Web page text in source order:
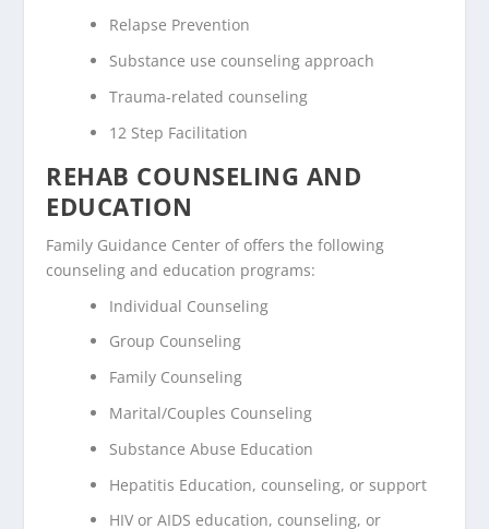
Relapse Prevention
Substance use counseling approach
Trauma-related counseling
12 Step Facilitation
REHAB COUNSELING AND
EDUCATION
Family Guidance Center of offers the following
counseling and education programs:
Individual Counseling
Group Counseling
Family Counseling
Marital/Couples Counseling
Substance Abuse Education
Hepatitis Education, counseling, or support
HIV or AIDS education, counseling, or